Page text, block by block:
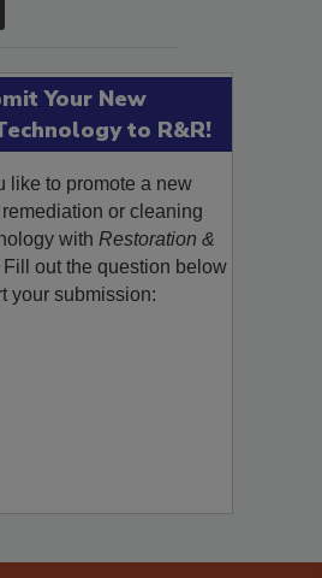
Your New
to R&R!
like to promote a new
or cleaning
withRestoration &
Fill out the question below